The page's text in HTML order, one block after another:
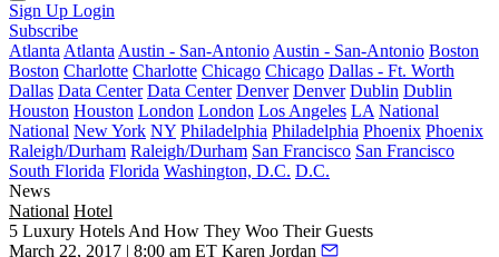
Sign Up Login
Subscribe
Atlanta Atlanta Austin - San-Antonio Austin - San-Antonio Boston
Boston Charlotte Charlotte Chicago Chicago Dallas - Ft. Worth
Dallas Data Center Data Center Denver Denver Dublin Dublin
Houston Houston London London Los Angeles LA National
National New York NY Philadelphia Philadelphia Phoenix Phoenix
Raleigh/Durham Raleigh/Durham San Francisco San Francisco
South Florida Florida Washington, D.C. D.C.
News
National Hotel
5 Luxury Hotels And How They Woo Their Guests
March 22, 2017 | 8:00 am ET Karen Jordan